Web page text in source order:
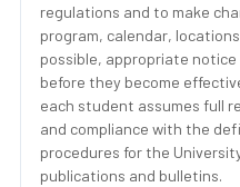
regulations and to make
program, calendar,
possible, appropriate notice
before they become
each student assumes full
and compliance with the
procedures for the
publications and bulletins.